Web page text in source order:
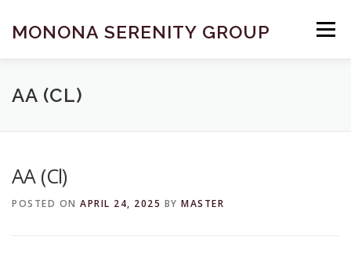
content
MONONA SERENITY GROUP Menu
FIND A MEETING
AA (CL)
AA (Cl)
POSTED ON APRIL 24, 2025 BY MASTER